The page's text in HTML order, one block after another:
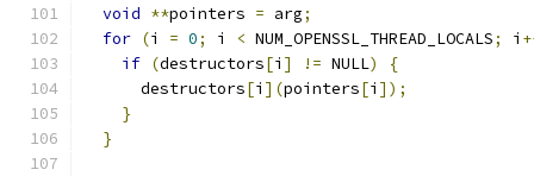
void **pointers = arg;
for (i = 0; i < NUM_OPENSSL_THREAD_LOCALS; i
if (destructors[i ] != NULL)
{
      destructors
[i ](pointers[i ]);
}
}